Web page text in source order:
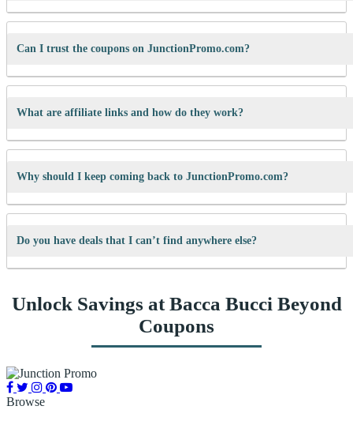
code into the “Promo Code” box and click “Apply”. Your discount will
Can I trust the coupons on JunctionPromo.com?
them regularly so you always get working codes.
What are affiliate links and how do they work?
commission — but don’t worry, it won’t cost you anything extra. This
Why should I keep coming back to JunctionPromo.com?
and never miss a chance to save money.
Do you have deals that I can’t find anywhere else?
on JunctionPromo.com.
Unlock Savings at Bacca Bucci Beyond
Coupons
Browse